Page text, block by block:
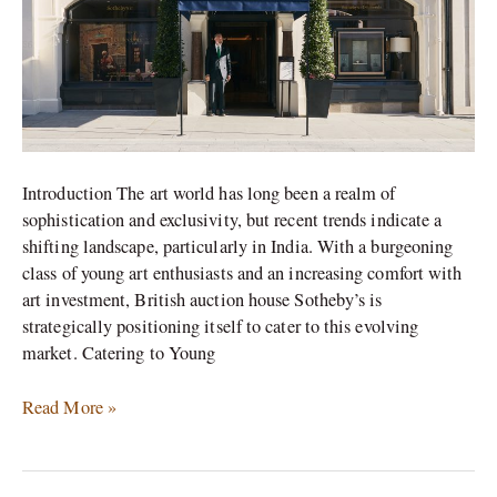
Introduction The art world has long been a realm of
sophistication and exclusivity, but recent trends indicate a
shifting landscape, particularly in India. With a burgeoning
class of young art enthusiasts and an increasing comfort with
art investment, British auction house Sotheby’s is
strategically positioning itself to cater to this evolving
market. Catering to Young
Read More »